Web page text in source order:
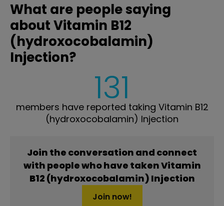
What are people saying
about Vitamin B12
(hydroxocobalamin)
Injection?
131
members have reported taking Vitamin B12
(hydroxocobalamin) Injection
Join the conversation and connect
with people who have taken Vitamin
B12 (hydroxocobalamin) Injection
Join now!